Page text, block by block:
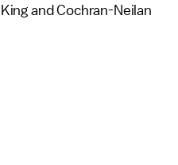
and Cochran-Neilan